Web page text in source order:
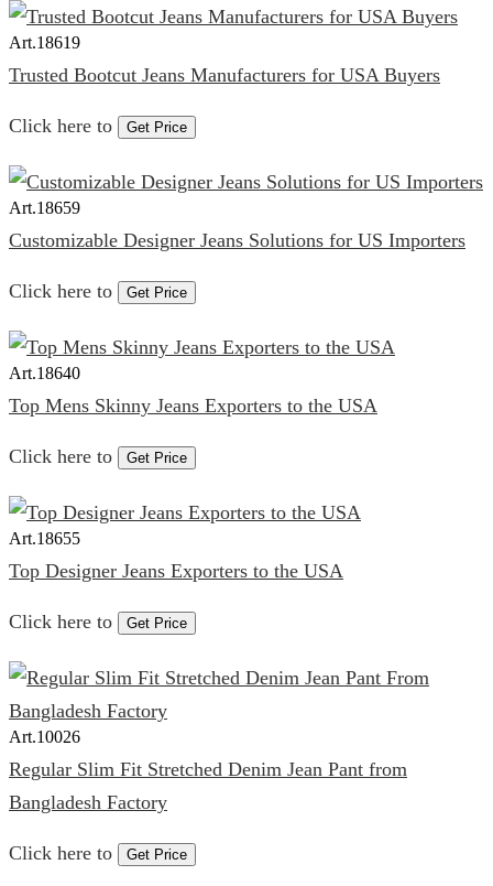
Art.18619
Trusted Bootcut Jeans Manufacturers for USA Buyers
Click here to Get Price
Art.18659
Customizable Designer Jeans Solutions for US Importers
Click here to Get Price
Art.18640
Top Mens Skinny Jeans Exporters to the USA
Click here to Get Price
Art.18655
Top Designer Jeans Exporters to the USA
Click here to Get Price
Art.10026
Regular Slim Fit Stretched Denim Jean Pant from
Bangladesh Factory
Click here to Get Price